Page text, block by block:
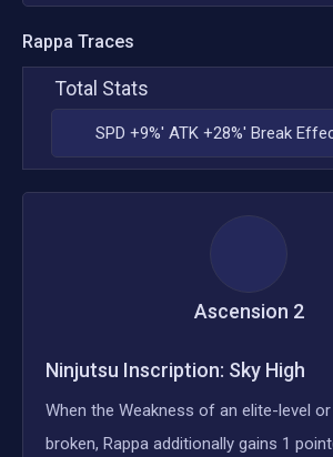
Rappa Traces
Total Stats
SPD +9%' ATK +28%' Break
Ascension 2
Ninjutsu Inscription: Sky High
When the Weakness of an elite-level
broken, Rappa additionally gains 1